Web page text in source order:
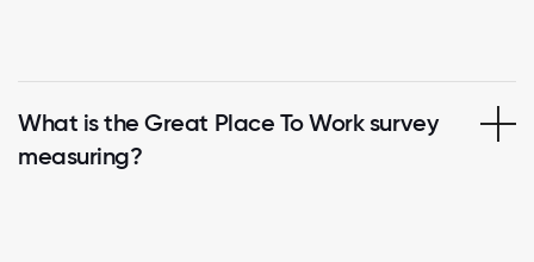
What is the Great Place To Work survey
measuring?